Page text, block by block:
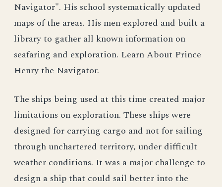
Navigator". His school systematically updated
maps of the areas. His men explored and built a
library to gather all known information on
seafaring and exploration. Learn About Prince
Henry the Navigator.
The ships being used at this time created major
limitations on exploration. These ships were
designed for carrying cargo and not for sailing
through unchartered territory, under difficult
weather conditions. It was a major challenge to
design a ship that could sail better into the